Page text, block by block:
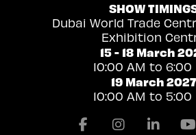
SHOW
Dubai World Trade
Exhibition
15 - 18 March
10:00 AM to 6:00
19 March 2027
10:00 AM to 5:00
Facebook